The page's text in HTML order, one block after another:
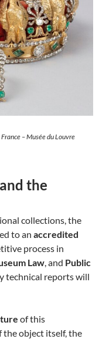
– Musée du Louvre
the
collections, the
to an accredited
process in
Law , and Public
technical reports will
of this
the object itself, the